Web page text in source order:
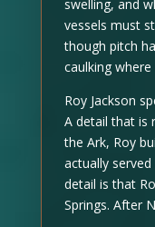
swelling, and
vessels must
though pitch
caulking where
Roy Jackson
A detail that is
the Ark, Roy
actually
detail is that
Springs. After